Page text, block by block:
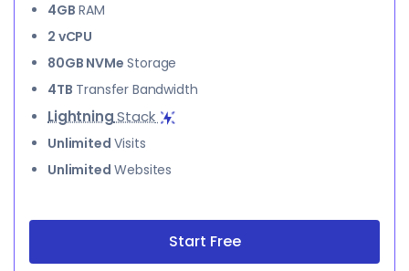
4GB RAM
2 vCPU
80GB NVMe Storage
4TB Transfer Bandwidth
LightningStack
Unlimited Visits
Unlimited Websites
Start Free